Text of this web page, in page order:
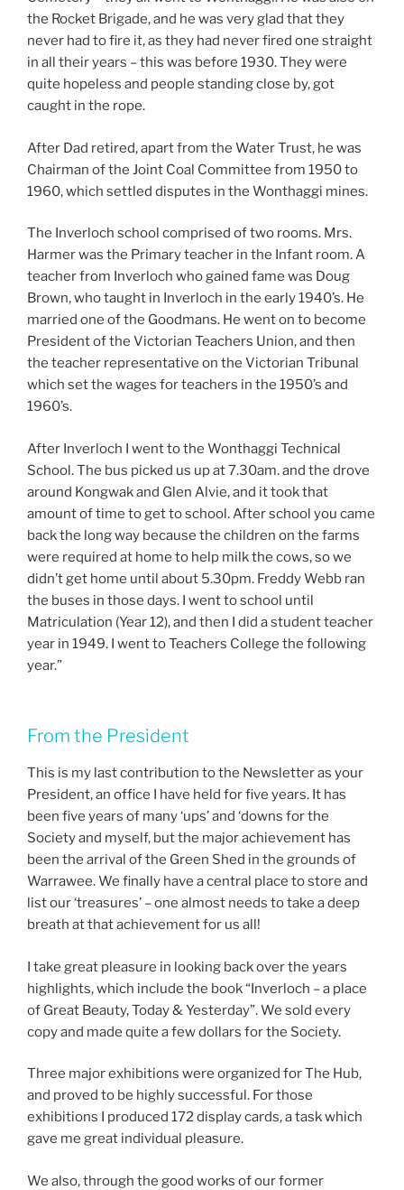
the Rocket Brigade, and he was very glad that they
never had to fire it, as they had never fired one straight
in all their years – this was before 1930. They were
quite hopeless and people standing close by, got
caught in the rope.
After Dad retired, apart from the Water Trust, he was
Chairman of the Joint Coal Committee from 1950 to
1960, which settled disputes in the Wonthaggi mines.
The Inverloch school comprised of two rooms. Mrs.
Harmer was the Primary teacher in the Infant room. A
teacher from Inverloch who gained fame was Doug
Brown, who taught in Inverloch in the early 1940’s. He
married one of the Goodmans. He went on to become
President of the Victorian Teachers Union, and then
the teacher representative on the Victorian Tribunal
which set the wages for teachers in the 1950’s and
1960’s.
After Inverloch I went to the Wonthaggi Technical
School. The bus picked us up at 7.30am. and the drove
around Kongwak and Glen Alvie, and it took that
amount of time to get to school. After school you came
back the long way because the children on the farms
were required at home to help milk the cows, so we
didn’t get home until about 5.30pm. Freddy Webb ran
the buses in those days. I went to school until
Matriculation (Year 12), and then I did a student teacher
year in 1949. I went to Teachers College the following
year.”
From the President
This is my last contribution to the Newsletter as your
President, an office I have held for five years. It has
been five years of many ‘ups’ and ‘downs for the
Society and myself, but the major achievement has
been the arrival of the Green Shed in the grounds of
Warrawee. We finally have a central place to store and
list our ‘treasures’ – one almost needs to take a deep
breath at that achievement for us all!
I take great pleasure in looking back over the years
highlights, which include the book “Inverloch – a place
of Great Beauty, Today & Yesterday”. We sold every
copy and made quite a few dollars for the Society.
Three major exhibitions were organized for The Hub,
and proved to be highly successful. For those
exhibitions I produced 172 display cards, a task which
gave me great individual pleasure.
We also, through the good works of our former